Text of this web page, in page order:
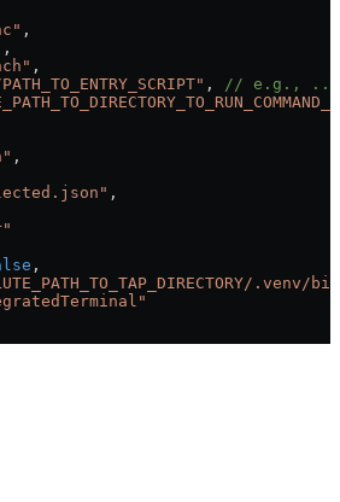
,
,
,
,
// e.g., .../
,
,
,
.venv/